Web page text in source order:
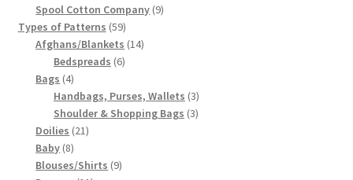
Tips on Dating Lily Mills Threads and Yarns
product
Spool Cotton Company 99
Types of Patterns 5959
products
Afghans/Blankets 1414
Bedspreads 66
Bags 44
products
Handbags, Purses, Wallets 33
products
Shoulder & Shopping Bags 33
Doilies 2121
Baby 88
products
Blouses/Shirts 99